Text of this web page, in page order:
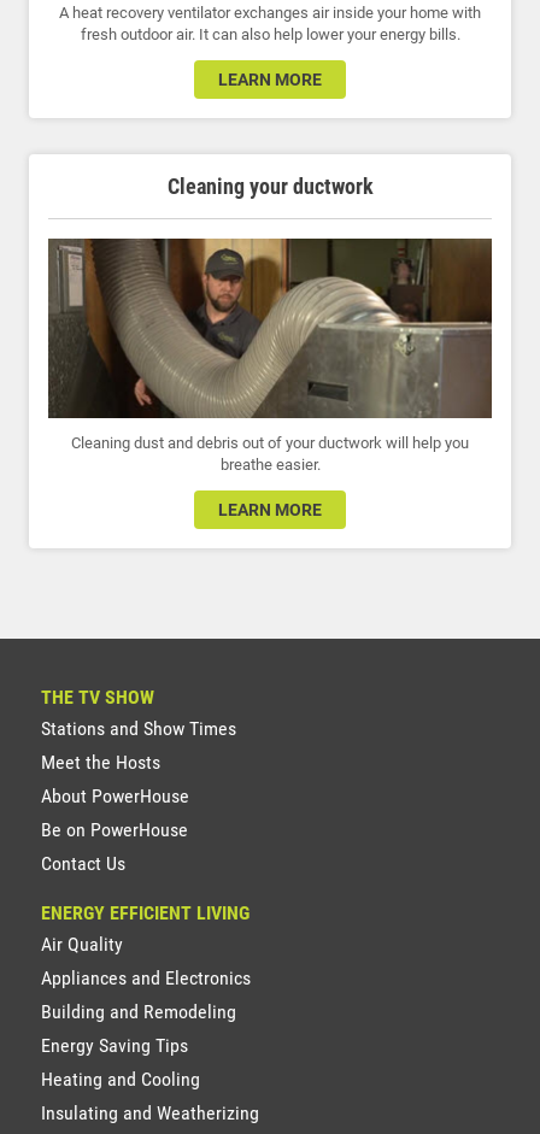
A heat recovery ventilator exchanges air inside your home with
fresh outdoor air. It can also help lower your energy bills.
LEARN MORE
Cleaning your ductwork
Cleaning dust and debris out of your ductwork will help you
breathe easier.
LEARN MORE
THE TV SHOW
Stations and Show Times
Meet the Hosts
About PowerHouse
Be on PowerHouse
Contact Us
ENERGY EFFICIENT LIVING
Air Quality
Appliances and Electronics
Building and Remodeling
Energy Saving Tips
Heating and Cooling
Insulating and Weatherizing